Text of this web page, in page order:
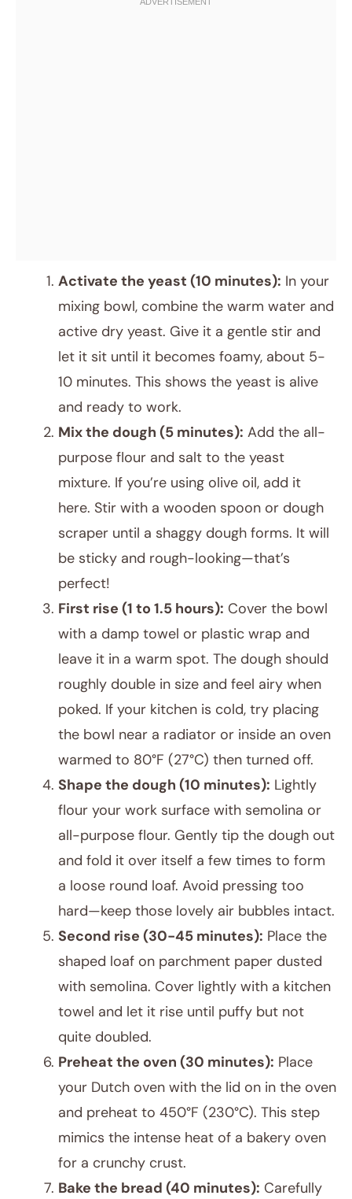
Activate the yeast (10 minutes): In your
mixing bowl, combine the warm water and
active dry yeast. Give it a gentle stir and
let it sit until it becomes foamy, about 5-
10 minutes. This shows the yeast is alive
and ready to work.
Mix the dough (5 minutes): Add the all-
purpose flour and salt to the yeast
mixture. If you’re using olive oil, add it
here. Stir with a wooden spoon or dough
scraper until a shaggy dough forms. It will
be sticky and rough-looking—that’s
perfect!
First rise (1 to 1.5 hours): Cover the bowl
with a damp towel or plastic wrap and
leave it in a warm spot. The dough should
roughly double in size and feel airy when
poked. If your kitchen is cold, try placing
the bowl near a radiator or inside an oven
warmed to 80°F (27°C) then turned off.
Shape the dough (10 minutes): Lightly
flour your work surface with semolina or
all-purpose flour. Gently tip the dough out
and fold it over itself a few times to form
a loose round loaf. Avoid pressing too
hard—keep those lovely air bubbles intact.
Second rise (30-45 minutes): Place the
shaped loaf on parchment paper dusted
with semolina. Cover lightly with a kitchen
towel and let it rise until puffy but not
quite doubled.
Preheat the oven (30 minutes): Place
your Dutch oven with the lid on in the oven
and preheat to 450°F (230°C). This step
mimics the intense heat of a bakery oven
for a crunchy crust.
Bake the bread (40 minutes): Carefully